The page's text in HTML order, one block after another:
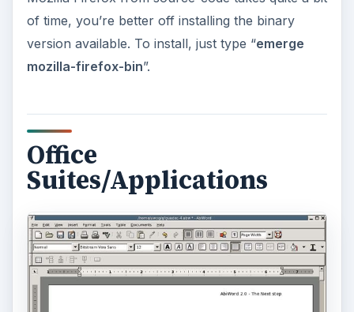
the roost, there are other packages available for
Linux which are a lot lighter than OpenOffice and
support most of the features that OpenOffice
offers. One such word-processor application is